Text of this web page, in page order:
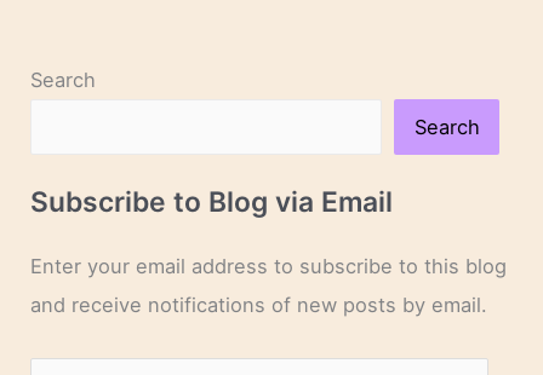
Search
Search
Subscribe to Blog via Email
Enter your email address to subscribe to this blog
and receive notifications of new posts by email.